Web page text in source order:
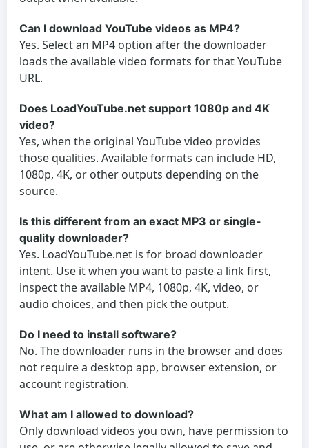
Can I download YouTube videos as MP4?
Yes. Select an MP4 option after the downloader
loads the available video formats for that YouTube
URL.
Does LoadYouTube.net support 1080p and 4K
video?
Yes, when the original YouTube video provides
those qualities. Available formats can include HD,
1080p, 4K, or other outputs depending on the
source.
Is this different from an exact MP3 or single-
quality downloader?
Yes. LoadYouTube.net is for broad downloader
intent. Use it when you want to paste a link first,
inspect the available MP4, 1080p, 4K, video, or
audio choices, and then pick the output.
Do I need to install software?
No. The downloader runs in the browser and does
not require a desktop app, browser extension, or
account registration.
What am I allowed to download?
Only download videos you own, have permission to